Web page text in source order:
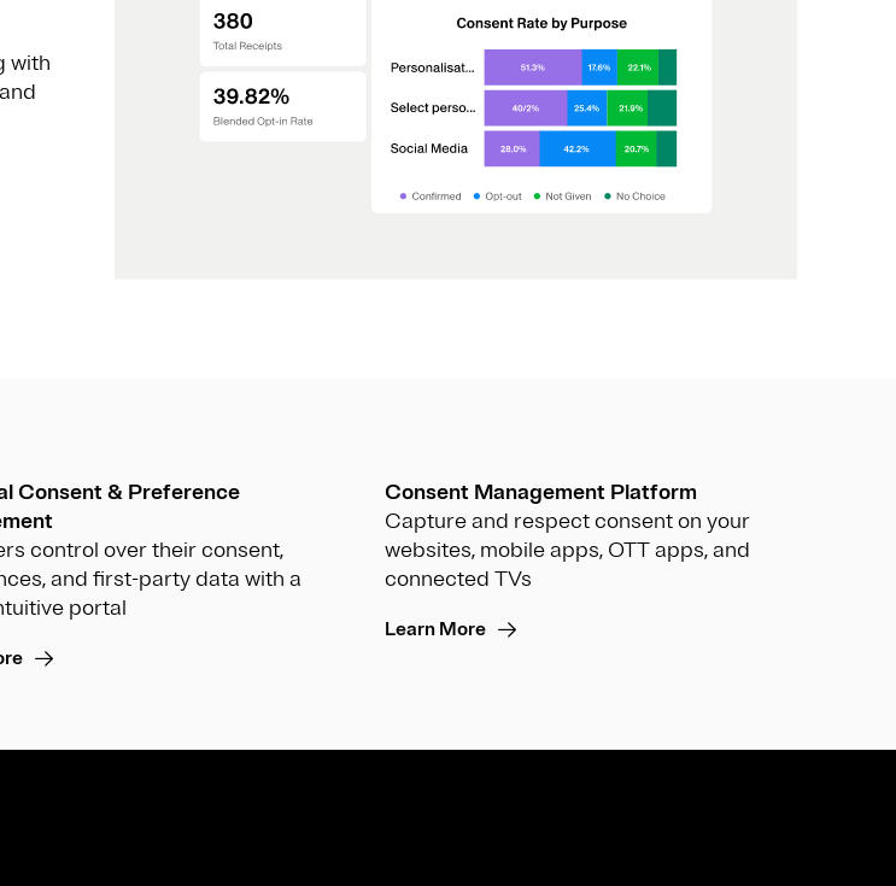
with
Consent & Preference
control over their consent,
and first-party data with a
portal
Consent Management Platform
Capture and respect consent on your
websites, mobile apps, OTT apps, and
connected TVs
Learn More